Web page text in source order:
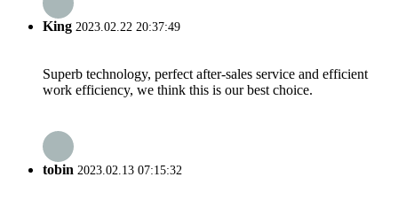
King 2023.02.22 20:37:49
Superb technology, perfect after-sales service and efficient
work efficiency, we think this is our best choice.
tobin 2023.02.13 07:15:32